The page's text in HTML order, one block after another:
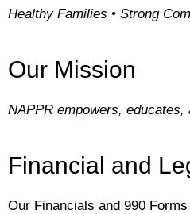
Healthy Families • Strong
Our Mission
NAPPR empowers,
Financial and
Our Financials and 990